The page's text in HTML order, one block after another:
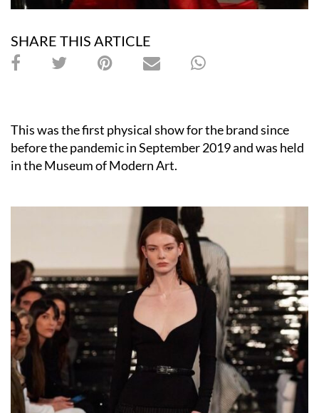
SHARE THIS ARTICLE
This was the first physical show for the brand since
before the pandemic in September 2019 and was held
in the Museum of Modern Art.